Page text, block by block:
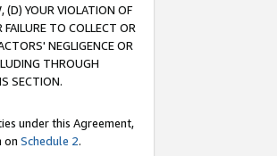
(D) YOUR VIOLATION OF
TO COLLECT OR
NEGLIGENCE OR
THROUGH
SECTION.
under this Agreement,
on Schedule 2.